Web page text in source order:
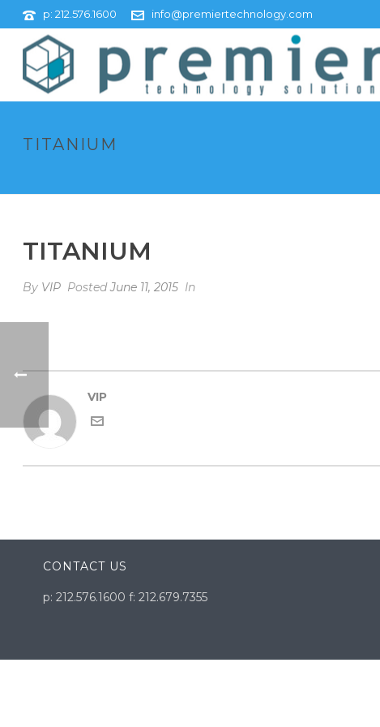
p: 212.576.1600 info@premiertechnology.com
TITANIUM
TITANIUM
By VIP PostedJune 11, 2015 In
VIP
CONTACT US
p: 212.576.1600 f: 212.679.7355